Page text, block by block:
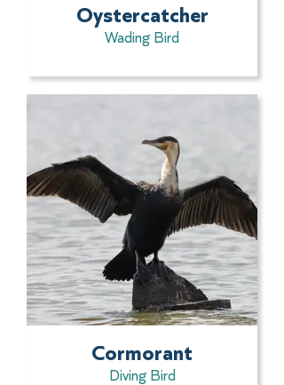
Oystercatcher
Wading Bird
Cormorant
Diving Bird